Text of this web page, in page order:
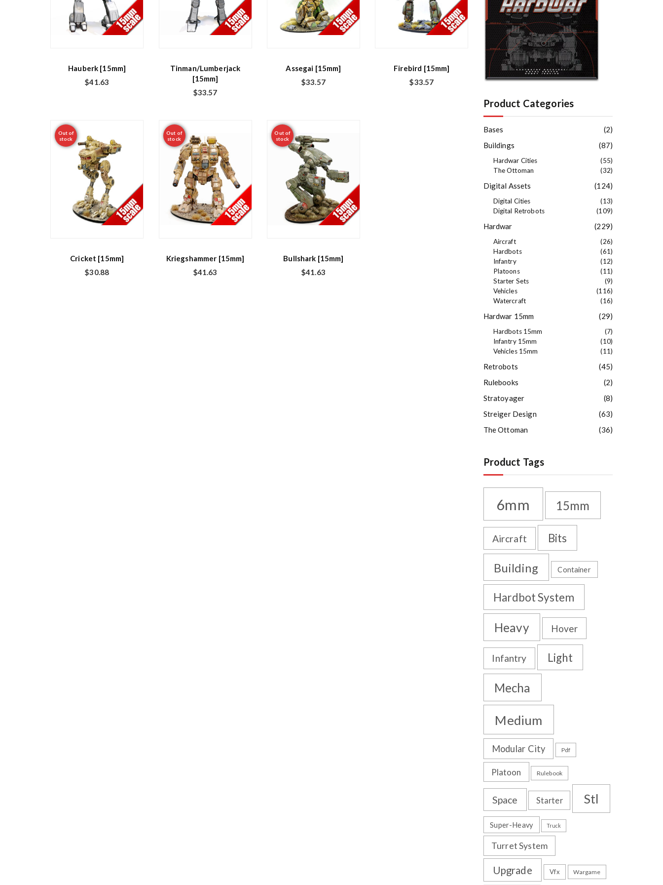
s
t
Hauberk [15mm]
$41.63
Tinman/Lumberjack
[15mm]
$33.57
Assegai [15mm]
$33.57
Firebird [15mm]
$33.57
Out of
stock
Cricket [15mm]
$30.88
Out of
stock
Kriegshammer [15mm]
$41.63
Out of
stock
Bullshark [15mm]
$41.63
Product Categories
Bases
(2)
Buildings
(87)
Hardwar Cities
(55)
The Ottoman
(32)
Digital Assets (124)
Digital Cities
(13)
Digital Retrobots
(109)
Hardwar (229)
Aircraft
(26)
Hardbots
(61)
Infantry
(12)
Platoons
(11)
Starter Sets
(9)
Vehicles
(116)
Watercraft
(16)
Hardwar 15mm (29)
Hardbots 15mm
(7)
Infantry 15mm
(10)
Vehicles 15mm
(11)
Retrobots
(45)
Rulebooks
(2)
Stratoyager
(8)
Streiger Design
(63)
The Ottoman
(36)
Product Tags
6mm 15mm
Aircraft Bits
Building Container
Hardbot System
Heavy Hover
Infantry Light
Mecha
Medium
Modular City Pdf
Platoon Rulebook
Space Starter Stl
Super-Heavy Truck
Turret System
Upgrade Vfx Wargame